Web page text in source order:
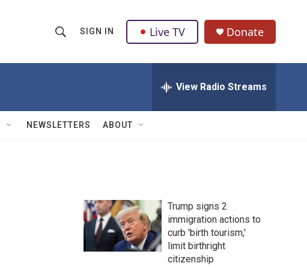
h
w
Q
u
SIGN IN Live TV Donate
View Radio Streams
NEWSLETTERS ABOUT
Trump signs 2
immigration actions to
curb 'birth tourism,'
limit birthright
citizenship